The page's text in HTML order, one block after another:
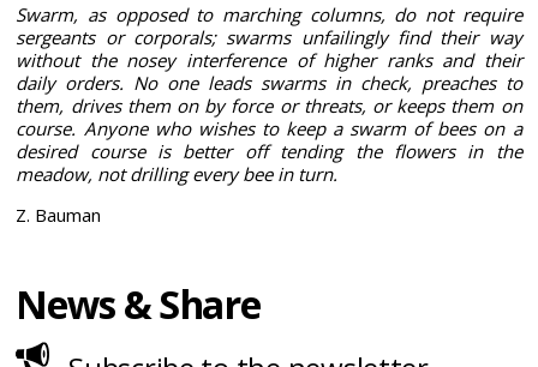
Swarm, as opposed to marching columns, do not require
sergeants or corporals; swarms unfailingly find their way
without the nosey interference of higher ranks and their
daily orders. No one leads swarms in check, preaches to
them, drives them on by force or threats, or keeps them on
course. Anyone who wishes to keep a swarm of bees on a
desired course is better off tending the flowers in the
meadow, not drilling every bee in turn.
Z. Bauman
News & Share